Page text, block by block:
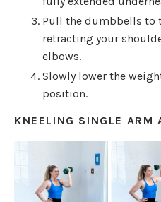
Pull the dumbbells to
retracting your
elbows.
Slowly lower the
position.
KNEELING SINGLE ARM